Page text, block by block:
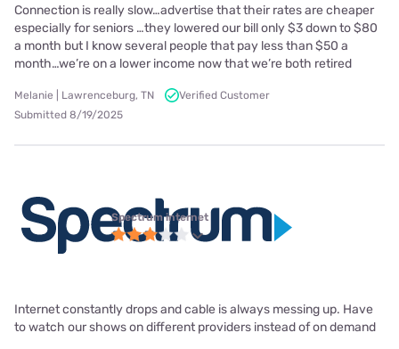
Connection is really slow…advertise that their rates are cheaper
especially for seniors …they lowered our bill only $3 down to $80
a month but I know several people that pay less than $50 a
month…we’re on a lower income now that we’re both retired
Melanie | Lawrenceburg, TN
Verified Customer
Submitted 8/19/2025
Spectrum internet
Internet constantly drops and cable is always messing up. Have
to watch our shows on different providers instead of on demand